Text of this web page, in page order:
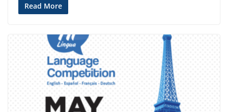
Read More